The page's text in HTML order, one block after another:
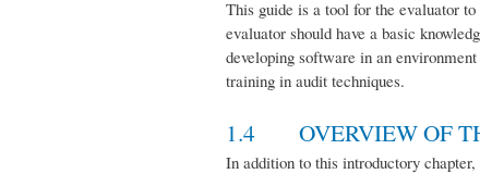
This guide is a tool for the evaluator
evaluator should have a basic
developing software in an
training in audit techniques.
1.4 OVERVIEW OF
In addition to this introductory